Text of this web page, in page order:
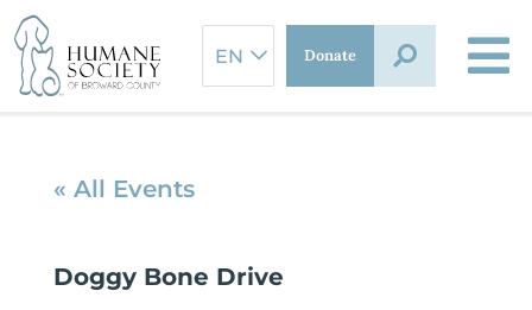
Skip
to
content
Donate
« All Events
Doggy Bone Drive